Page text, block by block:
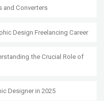
and Converters
Design Freelancing Career
the Crucial Role of
Designer in 2025